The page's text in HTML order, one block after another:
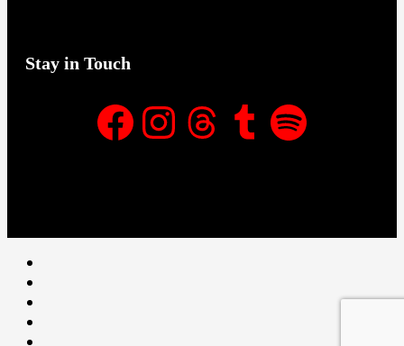
Stay in Touch
Facebook Instagram Threads Spotify